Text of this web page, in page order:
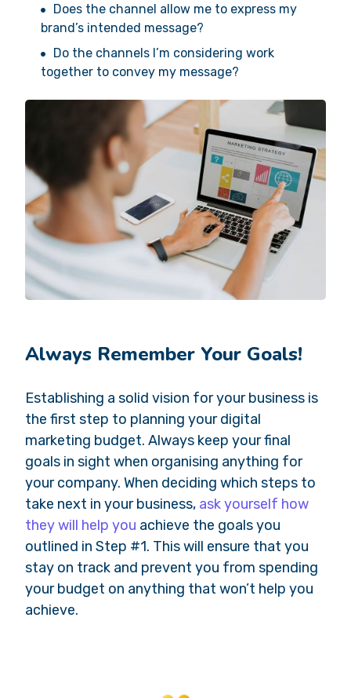
Does the channel allow me to express my
brand’s intended message?
Do the channels I’m considering work
together to convey my message?
Always Remember Your Goals!
Establishing a solid vision for your business is
the first step to planning your digital
marketing budget. Always keep your final
goals in sight when organising anything for
your company. When deciding which steps to
take next in your business, ask yourself how
they will help you achieve the goals you
outlined in Step #1. This will ensure that you
stay on track and prevent you from spending
your budget on anything that won’t help you
achieve.